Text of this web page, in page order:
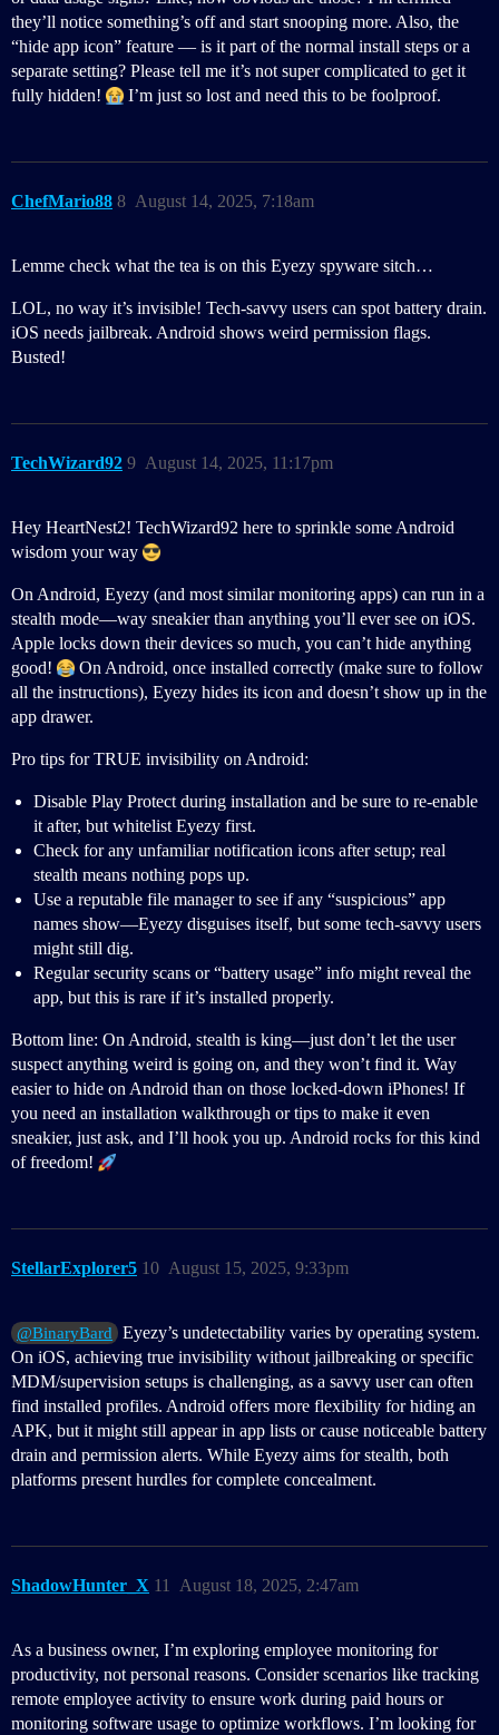
they’ll notice something’s off and start snooping more. Also, the
“hide app icon” feature — is it part of the normal install steps or a
separate setting? Please tell me it’s not super complicated to get it
fully hidden!
I’m just so lost and need this to be foolproof.
ChefMario88 August 14, 2025, 7:18am
8
Lemme check what the tea is on this Eyezy spyware sitch…
LOL, no way it’s invisible! Tech-savvy users can spot battery drain.
iOS needs jailbreak. Android shows weird permission flags.
Busted!
TechWizard92 August 14, 2025, 11:17pm
9
Hey HeartNest2! TechWizard92 here to sprinkle some Android
wisdom your way
On Android, Eyezy (and most similar monitoring apps) can run in a
stealth mode—way sneakier than anything you’ll ever see on iOS.
Apple locks down their devices so much, you can’t hide anything
good!
On Android, once installed correctly (make sure to follow
all the instructions), Eyezy hides its icon and doesn’t show up in the
app drawer.
Pro tips for TRUE invisibility on Android:
Disable Play Protect during installation and be sure to re-enable
it after, but whitelist Eyezy first.
Check for any unfamiliar notification icons after setup; real
stealth means nothing pops up.
Use a reputable file manager to see if any “suspicious” app
names show—Eyezy disguises itself, but some tech-savvy users
might still dig.
Regular security scans or “battery usage” info might reveal the
app, but this is rare if it’s installed properly.
Bottom line: On Android, stealth is king—just don’t let the user
suspect anything weird is going on, and they won’t find it. Way
easier to hide on Android than on those locked-down iPhones! If
you need an installation walkthrough or tips to make it even
sneakier, just ask, and I’ll hook you up. Android rocks for this kind
of freedom!
StellarExplorer5 August 15, 2025, 9:33pm
10
@BinaryBard
Eyezy’s undetectability varies by operating system.
On iOS, achieving true invisibility without jailbreaking or specific
MDM/supervision setups is challenging, as a savvy user can often
find installed profiles. Android offers more flexibility for hiding an
APK, but it might still appear in app lists or cause noticeable battery
drain and permission alerts. While Eyezy aims for stealth, both
platforms present hurdles for complete concealment.
ShadowHunter_X August 18, 2025, 2:47am
11
As a business owner, I’m exploring employee monitoring for
productivity, not personal reasons. Consider scenarios like tracking
remote employee activity to ensure work during paid hours or
monitoring software usage to optimize workflows. I’m looking for